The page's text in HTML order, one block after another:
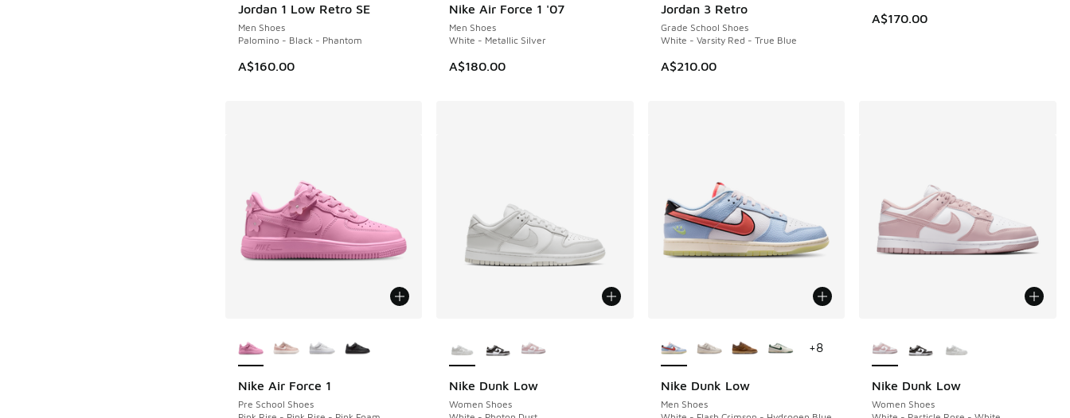
Jordan 1 Low Retro SE
Men Shoes
Palomino - Black - Phantom
A$160.00
NEW Nike Air Force 1 '07
Men Shoes
White - Metallic Silver
A$180.00
NEW Jordan 3 Retro
Grade School Shoes
White - Varsity Red - True Blue
A$210.00
NEW A$170.00
Nike Air Force 1
Pre School Shoes
Nike Dunk Low
Women Shoes
Nike Dunk Low
Men Shoes
+8
Nike Dunk Low
Women Shoes